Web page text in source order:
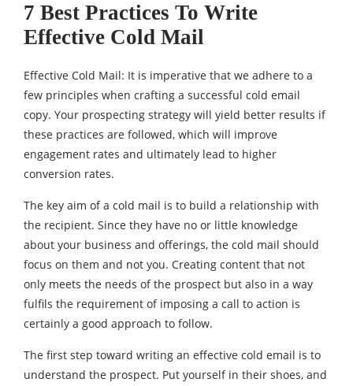
7 Best Practices To Write
Effective Cold Mail
Effective Cold Mail: It is imperative that we adhere to a
few principles when crafting a successful cold email
copy. Your prospecting strategy will yield better results if
these practices are followed, which will improve
engagement rates and ultimately lead to higher
conversion rates.
The key aim of a cold mail is to build a relationship with
the recipient. Since they have no or little knowledge
about your business and offerings, the cold mail should
focus on them and not you. Creating content that not
only meets the needs of the prospect but also in a way
fulfils the requirement of imposing a call to action is
certainly a good approach to follow.
The first step toward writing an effective cold email is to
understand the prospect. Put yourself in their shoes, and